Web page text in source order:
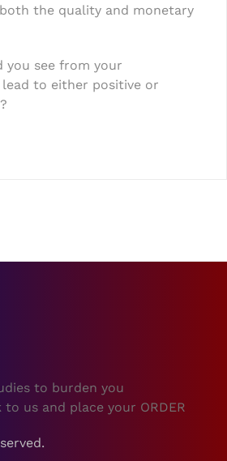
the quality and monetary
you see from your
to either positive or
to burden you
us and place your ORDER